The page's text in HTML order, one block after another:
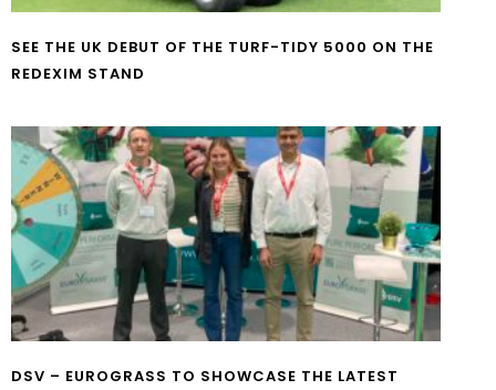
SEE THE UK DEBUT OF THE TURF-TIDY 5000 ON THE
REDEXIM STAND
DSV – EUROGRASS TO SHOWCASE THE LATEST